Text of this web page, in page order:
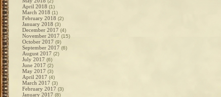
April 2018 (1)
March 2018 (1)
February 2018 (2)
January 2018 (3)
December 2017 (4)
November 2017 (15)
October 2017 (9)
September 2017 (6)
August 2017 (2)
July 2017 (6)
June 2017 (2)
May 2017 (3)
April 2017 (4)
March 2017 (3)
February 2017 (3)
January 2017 (8)